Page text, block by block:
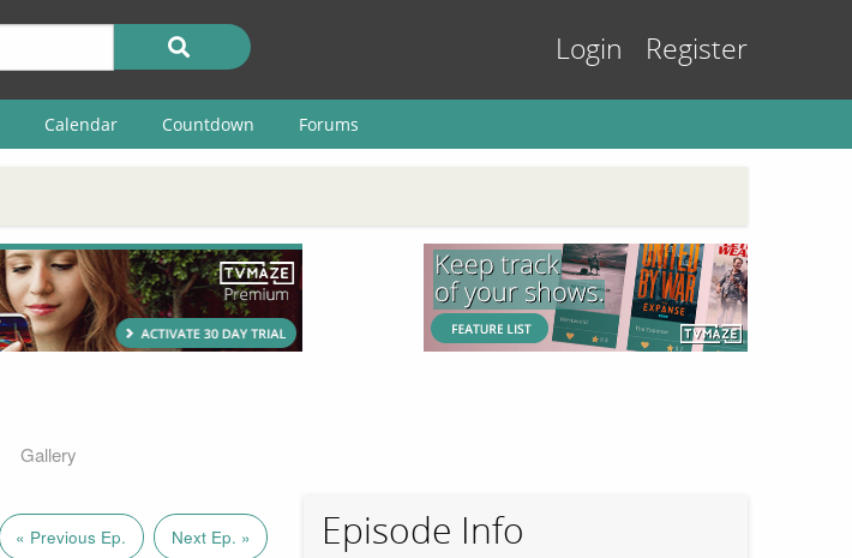
Login Register
Calendar Countdown Forums
Gallery
« Previous Ep. Next Ep. » Episode Info